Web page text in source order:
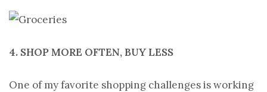
4. SHOP MORE OFTEN, BUY LESS
One of my favorite shopping challenges is working